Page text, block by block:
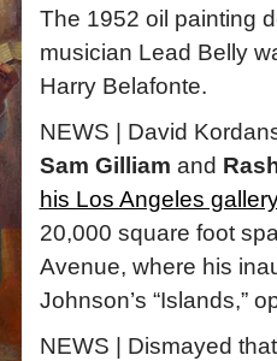
The 1952 oil painting
musician Lead Belly
Harry Belafonte.
NEWS | David
Sam Gilliam and
his Los Angeles
20,000 square foot
Avenue, where his
Johnson’s “Islands,”
NEWS | Dismayed